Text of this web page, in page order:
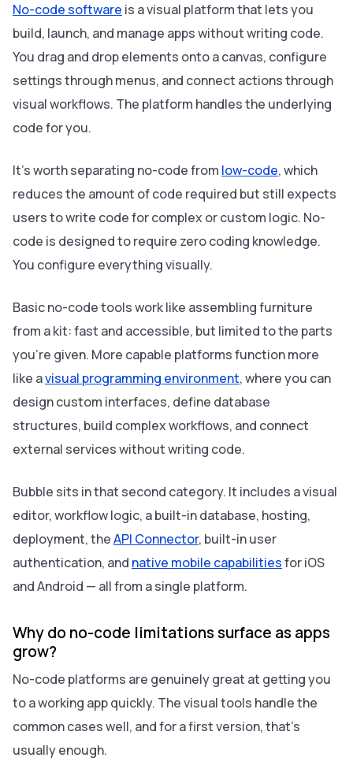
No-code software is a visual platform that lets you
build, launch, and manage apps without writing code.
You drag and drop elements onto a canvas, configure
settings through menus, and connect actions through
visual workflows. The platform handles the underlying
code for you.
It's worth separating no-code from low-code, which
reduces the amount of code required but still expects
users to write code for complex or custom logic. No-
code is designed to require zero coding knowledge.
You configure everything visually.
Basic no-code tools work like assembling furniture
from a kit: fast and accessible, but limited to the parts
you're given. More capable platforms function more
like avisual programming environment, where you can
design custom interfaces, define database
structures, build complex workflows, and connect
external services without writing code.
Bubble sits in that second category. It includes a visual
editor, workflow logic, a built-in database, hosting,
deployment, theAPI Connector, built-in user
authentication, and native mobile capabilitiesfor iOS
and Android — all from a single platform.
Why do no-code limitations surface as apps
grow?
No-code platforms are genuinely great at getting you
to a working app quickly. The visual tools handle the
common cases well, and for a first version, that's
usually enough.